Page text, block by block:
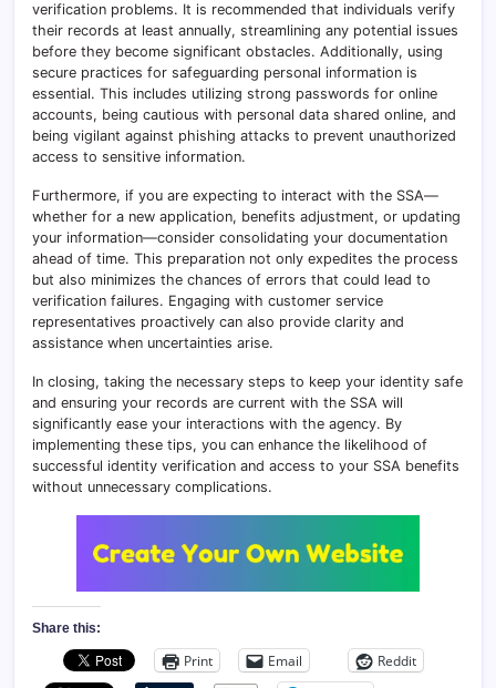
verification problems. It is recommended that individuals verify
their records at least annually, streamlining any potential issues
before they become significant obstacles. Additionally, using
secure practices for safeguarding personal information is
essential. This includes utilizing strong passwords for online
accounts, being cautious with personal data shared online, and
being vigilant against phishing attacks to prevent unauthorized
access to sensitive information.
Furthermore, if you are expecting to interact with the SSA—
whether for a new application, benefits adjustment, or updating
your information—consider consolidating your documentation
ahead of time. This preparation not only expedites the process
but also minimizes the chances of errors that could lead to
verification failures. Engaging with customer service
representatives proactively can also provide clarity and
assistance when uncertainties arise.
In closing, taking the necessary steps to keep your identity safe
and ensuring your records are current with the SSA will
significantly ease your interactions with the agency. By
implementing these tips, you can enhance the likelihood of
successful identity verification and access to your SSA benefits
without unnecessary complications.
Share this:
Print Email
Reddit